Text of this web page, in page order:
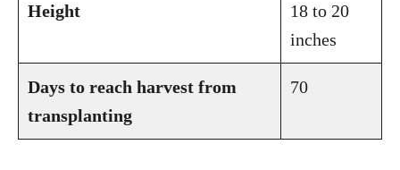
Height
18 to 20
inches
Days to reach harvest from
transplanting
70